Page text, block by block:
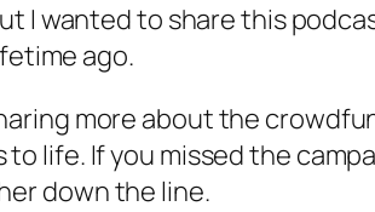
I wanted to share this
ago.
more about the
life. If you missed the
down the line.